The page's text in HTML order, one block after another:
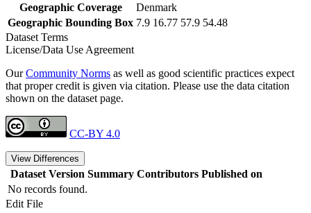
Geographic Coverage
Denmark
Geographic Bounding Box 7.9 16.77 57.9 54.48
Dataset Terms
License/Data Use Agreement
OurCommunity Norms as well as good scientific practices expect
that proper credit is given via citation. Please use the data citation
shown on the dataset page.
CC-BY 4.0
View Differences
Dataset Version Summary Contributors Published on
No records found.
Edit File